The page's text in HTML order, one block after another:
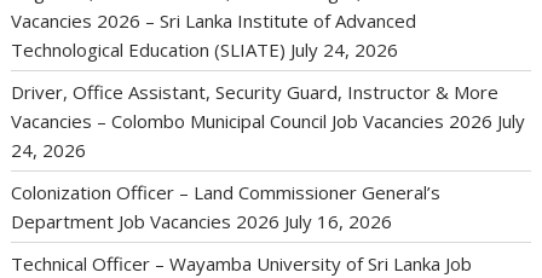
Vacancies 2026 – Sri Lanka Institute of Advanced
Technological Education (SLIATE) July 24, 2026
Driver, Office Assistant, Security Guard, Instructor & More
Vacancies – Colombo Municipal Council Job Vacancies 2026 July
24, 2026
Colonization Officer – Land Commissioner General’s
Department Job Vacancies 2026 July 16, 2026
Technical Officer – Wayamba University of Sri Lanka Job